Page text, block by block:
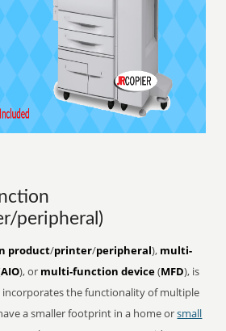
peripheral)
product/printer/peripheral), multi-
AIO), or multi-function device(MFD), is
incorporates the functionality of multiple
a smaller footprint in a home orsmall